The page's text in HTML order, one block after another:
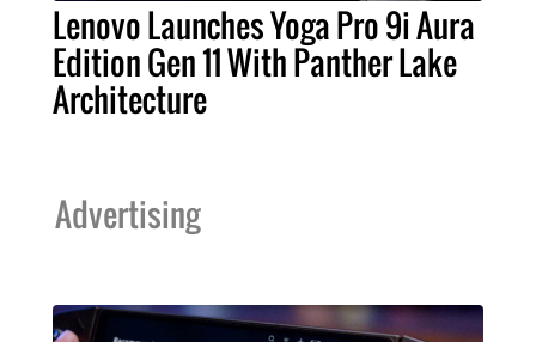
Lenovo Launches Yoga Pro 9i Aura
Edition Gen 11 With Panther Lake
Architecture
Advertising